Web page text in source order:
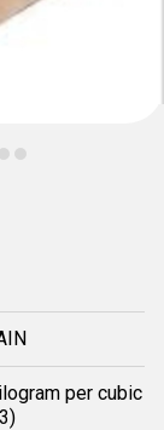
per cubic